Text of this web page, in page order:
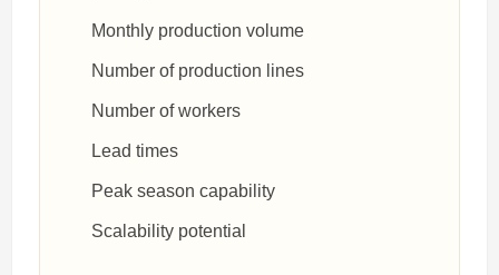
Monthly production volume
Number of production lines
Number of workers
Lead times
Peak season capability
Scalability potential